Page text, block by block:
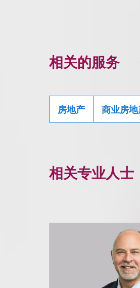
相关的服务
房地产 商业房
相关专业人士